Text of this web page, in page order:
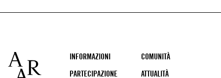
Footer
INFORMAZIONI
COMUNITÀ
PARTECIPAZIONE
ATTUALITÀ